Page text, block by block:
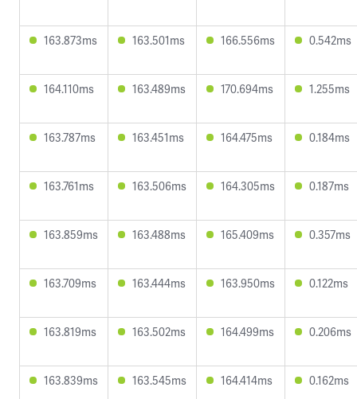
163.873ms 163.501ms 166.556ms 0.542ms
164.110ms 163.489ms 170.694ms 1.255ms
163.787ms 163.451ms 164.475ms 0.184ms
163.761ms 163.506ms 164.305ms 0.187ms
163.859ms 163.488ms 165.409ms 0.357ms
163.709ms 163.444ms 163.950ms 0.122ms
163.819ms 163.502ms 164.499ms 0.206ms
163.839ms 163.545ms 164.414ms 0.162ms